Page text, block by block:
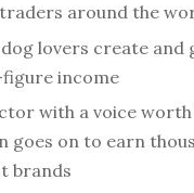
around the
lovers create
income
with a voice
goes on to earn
brands